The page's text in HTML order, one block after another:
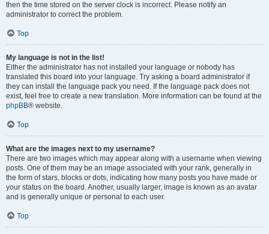
then the time stored on the server clock is incorrect. Please notify an
administrator to correct the problem.
Top
My language is not in the list!
Either the administrator has not installed your language or nobody has
translated this board into your language. Try asking a board administrator if
they can install the language pack you need. If the language pack does not
exist, feel free to create a new translation. More information can be found at the
phpBB® website.
Top
What are the images next to my username?
There are two images which may appear along with a username when viewing
posts. One of them may be an image associated with your rank, generally in
the form of stars, blocks or dots, indicating how many posts you have made or
your status on the board. Another, usually larger, image is known as an avatar
and is generally unique or personal to each user.
Top